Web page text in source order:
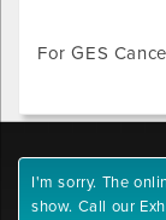
For GES
I'm sorry. The
show. Call our